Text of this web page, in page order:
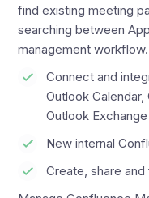
find existing meeting
searching between
management workflow.
Connect and
Outlook
Outlook
New internal
Create, share